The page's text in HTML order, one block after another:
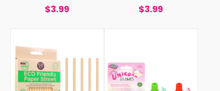
$3.99 $3.99